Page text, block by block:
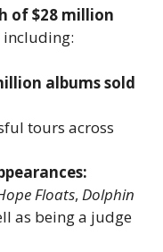
of $28 million
albums sold
tours across
Floats, Dolphin
as being a judge